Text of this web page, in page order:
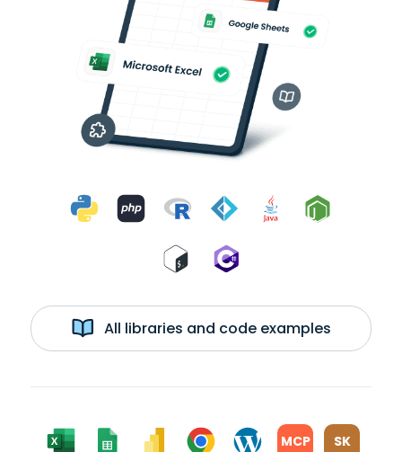
All libraries and code examples
MCP SK